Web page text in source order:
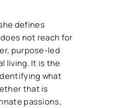
defines
not reach for
purpose-led
living. It is the
what
that is
passions,